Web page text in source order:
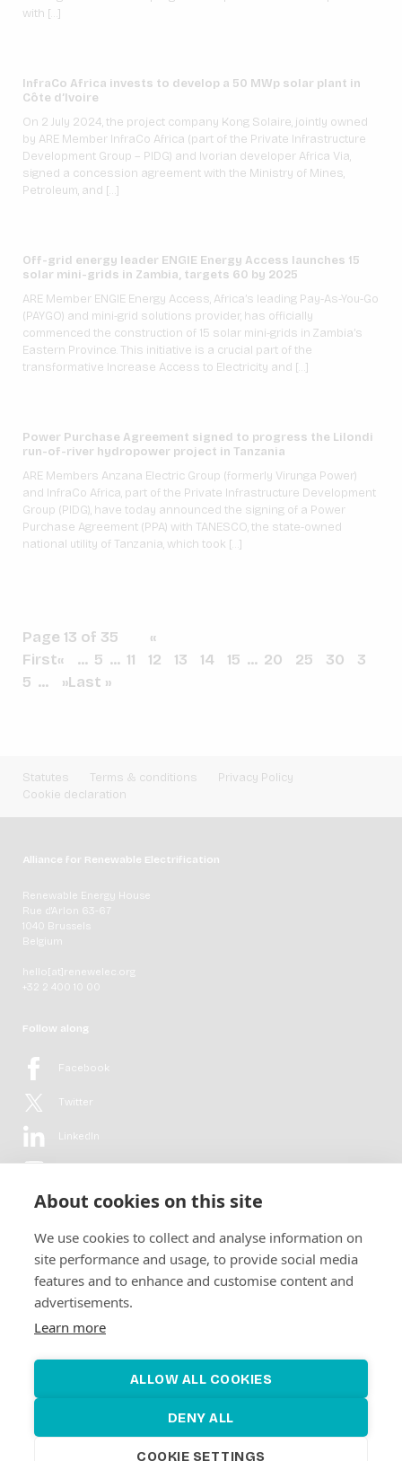
About cookies on this site
We use cookies to collect and analyse information on
site performance and usage, to provide social media
features and to enhance and customise content and
advertisements.
Learn more
ALLOW ALL COOKIES
DENY ALL
COOKIE SETTINGS
with […]
InfraCo Africa invests to develop a 50 MWp solar plant in
Côte d’Ivoire
On 2 July 2024, the project company Kong Solaire, jointly owned
by ARE Member InfraCo Africa (part of the Private Infrastructure
Development Group – PIDG) and Ivorian developer Africa Via,
signed a concession agreement with the Ministry of Mines,
Petroleum, and […]
Off-grid energy leader ENGIE Energy Access launches 15
solar mini-grids in Zambia, targets 60 by 2025
ARE Member ENGIE Energy Access, Africa’s leading Pay-As-You-Go
(PAYGO) and mini-grid solutions provider, has officially
commenced the construction of 15 solar mini-grids in Zambia’s
Eastern Province. This initiative is a crucial part of the
transformative Increase Access to Electricity and […]
Power Purchase Agreement signed to progress the Lilondi
run-of-river hydropower project in Tanzania
ARE Members Anzana Electric Group (formerly Virunga Power)
and InfraCo Africa, part of the Private Infrastructure Development
Group (PIDG), have today announced the signing of a Power
Purchase Agreement (PPA) with TANESCO, the state-owned
national utility of Tanzania, which took […]
Page 13 of 35
«
First« ... 5 ... 11 12 13 14 15 ... 20 25 30
3
5 ... »Last »
Statutes Terms & conditions
Privacy Policy
Cookie declaration
Alliance for Renewable Electrification
Renewable Energy House
Rue d'Arlon 63-67
1040 Brussels
Belgium
hello[at]renewelec.org
+32 2 400 10 00
Follow along
Facebook
Twitter
LinkedIn
Flickr
Get in-depth analyses, market intelligence & insights from the rural
electrification sector in your inbox every second month.
SUBSCRIBE